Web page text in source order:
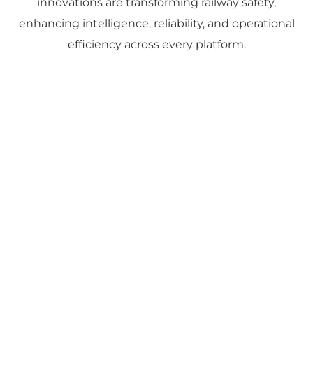
innovations are transforming railway safety,
enhancing intelligence, reliability, and operational
efficiency across every platform.